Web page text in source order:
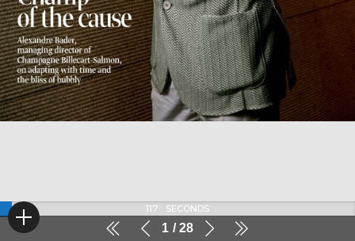
1 28
116 SECONDS